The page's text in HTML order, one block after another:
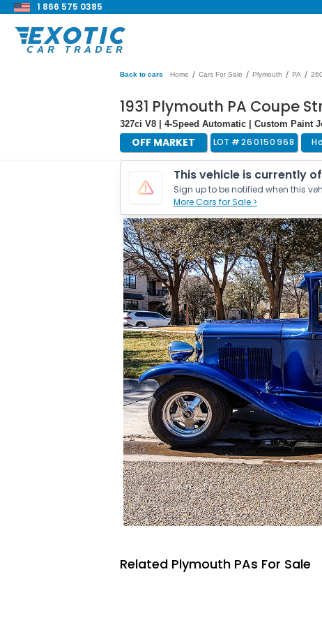
1 866 575 0385
Back to cars Home / Cars For Sale / Plymouth / PA /
1931 Plymouth PA Coupe
327ci V8 | 4-Speed Automatic | Custom Paint
OFF MARKET LOT #260150968
This vehicle is currently
Sign up to be notified when this
More Cars for Sale >
Related Plymouth PAs For Sale